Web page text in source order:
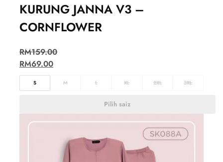
KURUNG JANNA V3 –
CORNFLOWER
RM159.00
RM69.00
S M L XL 2XL 3XL
Pilih saiz